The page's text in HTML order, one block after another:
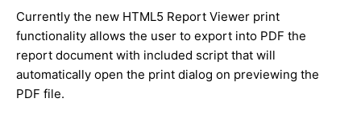
Currently the new HTML5 Report Viewer print
functionality allows the user to export into PDF the
report document with included script that will
automatically open the print dialog on previewing the
PDF file.